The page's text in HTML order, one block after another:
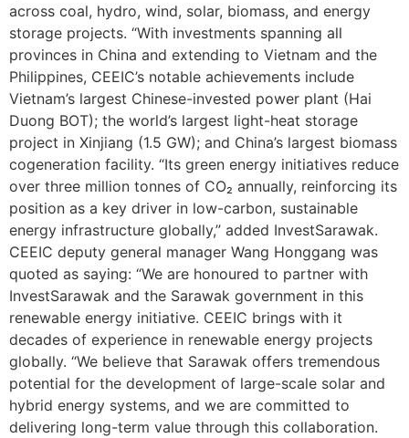
across coal, hydro, wind, solar, biomass, and energy
storage projects. “With investments spanning all
provinces in China and extending to Vietnam and the
Philippines, CEEIC’s notable achievements include
Vietnam’s largest Chinese-invested power plant (Hai
Duong BOT); the world’s largest light-heat storage
project in Xinjiang (1.5 GW); and China’s largest biomass
cogeneration facility. “Its green energy initiatives reduce
over three million tonnes of CO₂ annually, reinforcing its
position as a key driver in low-carbon, sustainable
energy infrastructure globally,” added InvestSarawak.
CEEIC deputy general manager Wang Honggang was
quoted as saying: “We are honoured to partner with
InvestSarawak and the Sarawak government in this
renewable energy initiative. CEEIC brings with it
decades of experience in renewable energy projects
globally. “We believe that Sarawak offers tremendous
potential for the development of large-scale solar and
hybrid energy systems, and we are committed to
delivering long-term value through this collaboration.